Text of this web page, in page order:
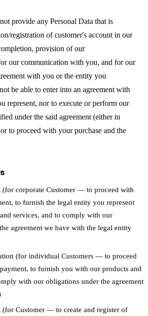
provide any Personal Data that is
registration of customer's account in our
provision of our
our communication with you, and for our
with you or the entity you
be able to enter into an agreement with
represent, nor to execute or perform our
under the said agreement (either in
to proceed with your purchase and the
(for corporate Customer — to proceed with
to furnish the legal entity you represent
services, and to comply with our
agreement we have with the legal entity
(for individual Customers — to proceed
to furnish you with our products and
with our obligations under the agreement
(for Customer — to create and register of